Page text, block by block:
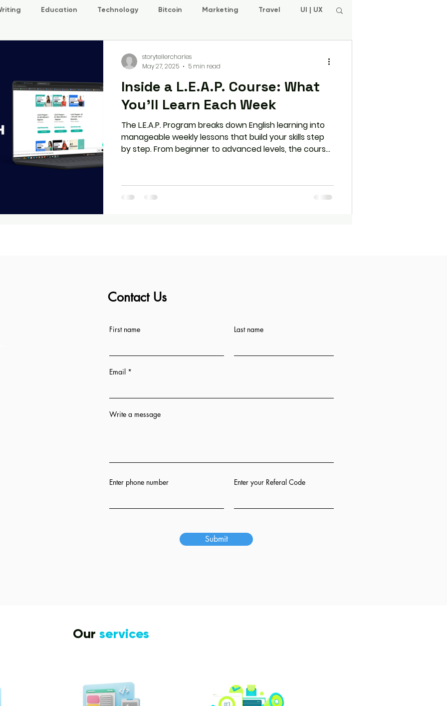
Education Technology Bitcoin Marketing Travel UI | UX
Inside a L.E.A.P. Course: What
You’ll Learn Each Week
The L.E.A.P. Program breaks down English learning into
manageable weekly lessons that build your skills step
by step. From beginner to advanced levels, the course
ensure steady progress.
storytellercharles
May 27, 2025
5 min read
Contact Us
First name Last name
Email
Write a message
Enter phone number Enter your Referal Code
Submit
Our services